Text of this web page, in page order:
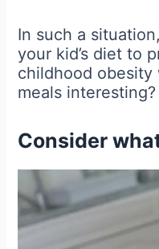
In such a
your kid’s diet to
childhood
meals interesting?
Consider